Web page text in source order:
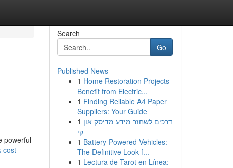
powerful
cost-
Search
Go
Published News
1 Home Restoration Projects
Benefit from Electric...
1 Finding Reliable A4 Paper
Suppliers: Your Guide
1 דרכים לשחזר מידע מדיסק און
קי
1 Battery-Powered Vehicles:
The Definitive Look f...
1 Lectura de Tarot en Línea: